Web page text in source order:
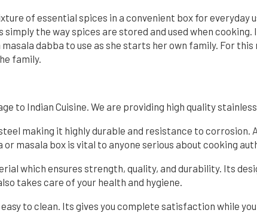
of essential spices in a convenient box for everyday
simply the way spices are stored and used when
dabba to use as she starts her own family. For
family.
to Indian Cuisine. We are providing high quality
making it highly durable and resistance to
masala box is vital to anyone serious about cooking
which ensures strength, quality, and durability. Its
takes care of your health and hygiene.
to clean. Its gives you complete satisfaction while